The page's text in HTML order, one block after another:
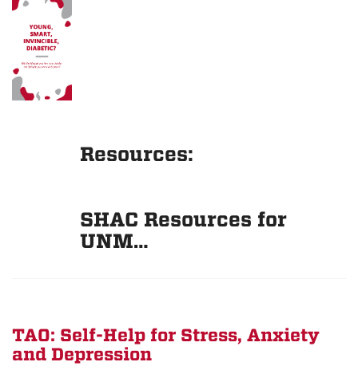
Resources:
SHAC Resources for
UNM…
TAO: Self-Help for Stress, Anxiety
and Depression